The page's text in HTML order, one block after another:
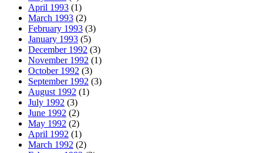
April 1993 (1)
March 1993 (2)
February 1993 (3)
January 1993 (5)
December 1992 (3)
November 1992 (1)
October 1992 (3)
September 1992 (3)
August 1992 (1)
July 1992 (3)
June 1992 (2)
May 1992 (2)
April 1992 (1)
March 1992 (2)